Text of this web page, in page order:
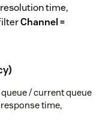
time,
Channel =
/ current queue
time,